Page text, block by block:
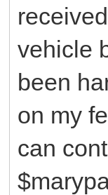
vehicle
been
on my
can